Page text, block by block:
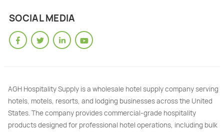
SOCIAL MEDIA
AGH Hospitality Supply is a wholesale hotel supply company serving
hotels, motels, resorts, and lodging businesses across the United
States. The company provides commercial-grade hospitality
products designed for professional hotel operations, including bulk